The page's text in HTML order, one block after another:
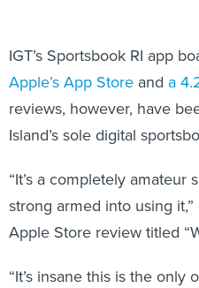
IGT’s Sportsbook RI app
Apple’s App Store and a
reviews, however, have
Island’s sole digital
“It’s a completely amateur
strong armed into using
Apple Store review titled
“It’s insane this is the only